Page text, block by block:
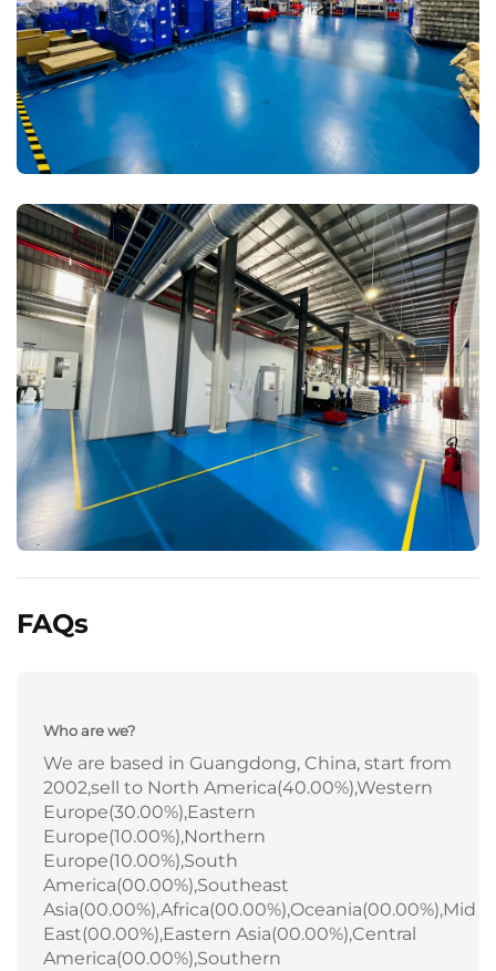
FAQs
Who are we?
We are based in Guangdong, China, start from
2002,sell to North America(40.00%),Western
Europe(30.00%),Eastern
Europe(10.00%),Northern
Europe(10.00%),South
America(00.00%),Southeast
Asia(00.00%),Africa(00.00%),Oceania(00.00%),Mid
East(00.00%),Eastern Asia(00.00%),Central
America(00.00%),Southern